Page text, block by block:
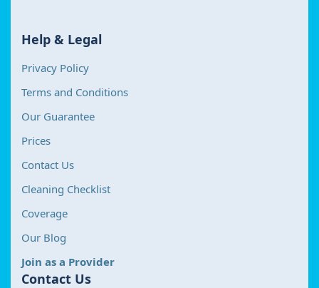
Help & Legal
Privacy Policy
Terms and Conditions
Our Guarantee
Prices
Contact Us
Cleaning Checklist
Coverage
Our Blog
Join as a Provider
Contact Us